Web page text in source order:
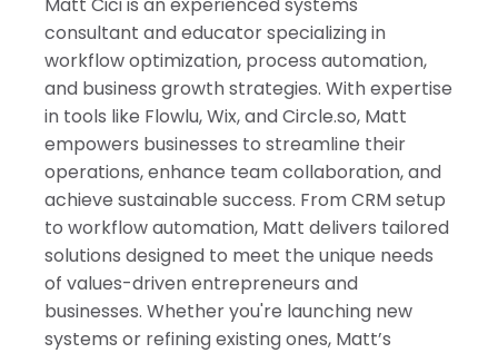
Israel
India
consultant and educator specializing in
workflow optimization, process automation,
and business growth strategies. With expertise
in tools like Flowlu, Wix, and Circle.so, Matt
empowers businesses to streamline their
operations, enhance team collaboration, and
achieve sustainable success. From CRM setup
to workflow automation, Matt delivers tailored
solutions designed to meet the unique needs
of values-driven entrepreneurs and
businesses. Whether you're launching new
systems or refining existing ones, Matt’s